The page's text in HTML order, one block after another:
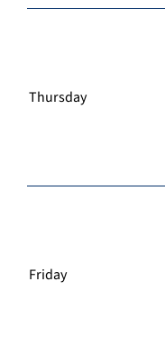
Thursday
Friday